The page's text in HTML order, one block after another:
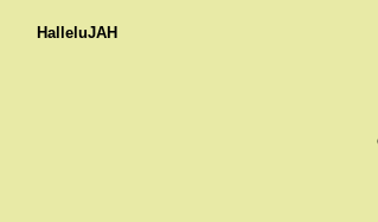
HalleluJAH